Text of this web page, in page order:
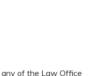
of the Law Office